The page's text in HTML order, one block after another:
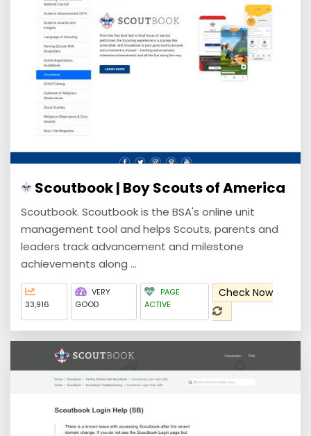
Scoutbook | Boy Scouts of America
Scoutbook. Scoutbook is the BSA's online unit
management tool and helps Scouts, parents and
leaders track advancement and milestone
achievements along ...
33,916
VERY
GOOD
PAGE
ACTIVE
Check Now